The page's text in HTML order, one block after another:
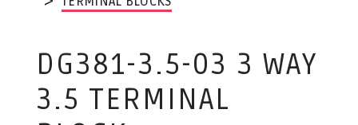
DG381-3.5-03 3 WAY
3.5 TERMINAL